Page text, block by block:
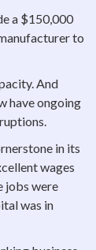
a $150,000
to
And
have ongoing
in its
wages
jobs were
was in